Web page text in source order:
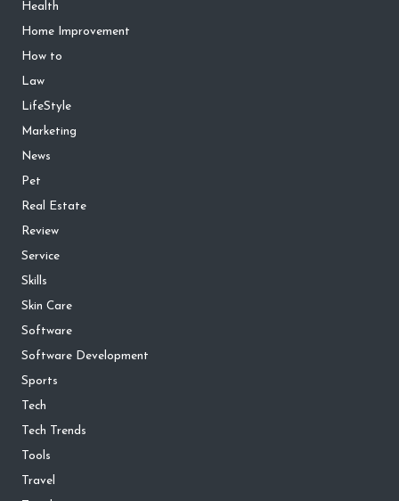
Health
Home Improvement
How to
Law
LifeStyle
Marketing
News
Pet
Real Estate
Review
Service
Skills
Skin Care
Software
Software Development
Sports
Tech
Tech Trends
Tools
Travel